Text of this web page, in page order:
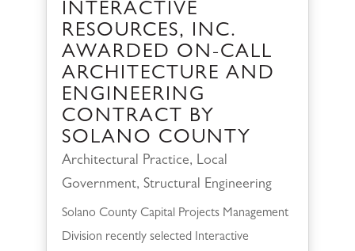
INTERACTIVE
RESOURCES, INC.
AWARDED ON-CALL
ARCHITECTURE AND
ENGINEERING
CONTRACT BY
SOLANO COUNTY
Architectural Practice, Local
Government,Structural Engineering
Solano County Capital Projects Management
Division recently selected Interactive